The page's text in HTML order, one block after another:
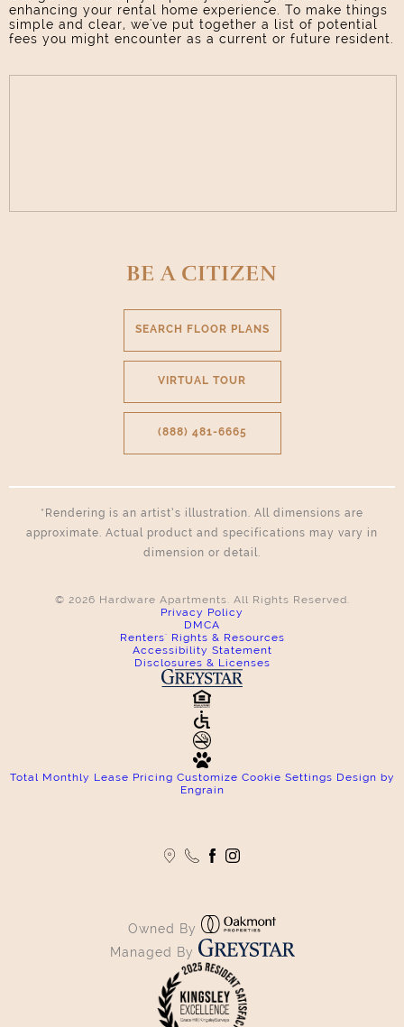
Select Your Move-in Date
Confirm
enhancing your rental home experience. To make things
simple and clear, we've put together a list of potential
fees you might encounter as a current or future resident.
BE A CITIZEN
SEARCH FLOOR PLANS
VIRTUAL TOUR
(888) 481-6665
*Rendering is an artist’s illustration. All dimensions are
approximate. Actual product and specifications may vary in
dimension or detail.
© 2026 Hardware Apartments. All Rights Reserved.
Privacy Policy
DMCA
Renters' Rights & Resources
Accessibility Statement
Disclosures & Licenses
Total Monthly Lease Pricing Customize Cookie Settings Design by
Engrain
Owned By
Managed By